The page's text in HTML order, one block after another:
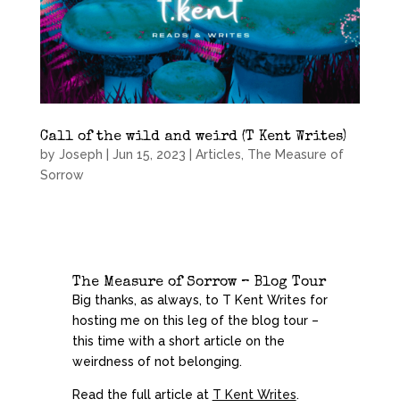
Call of the wild and weird (T Kent Writes)
by Joseph Jun 15, 2023 Articles The Measure of
Sorrow
The Measure of Sorrow – Blog Tour
Big thanks, as always, to T Kent Writes for
hosting me on this leg of the blog tour –
this time with a short article on the
weirdness of not belonging.
Read the full article at T Kent Writes.